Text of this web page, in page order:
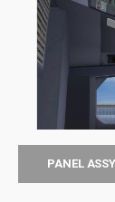
PANEL